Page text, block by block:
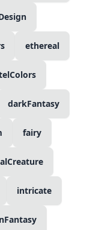
ethereal
darkFantasy
fairy
intricate